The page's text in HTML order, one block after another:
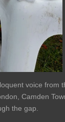
voice from
Camden
the gap.